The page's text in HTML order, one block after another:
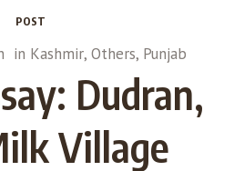
POST
in Kashmir, Others, Punjab
Dudran,
Village